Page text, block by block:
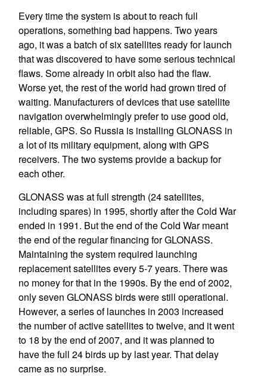
Every time the system is about to reach full
operations, something bad happens. Two years
ago, it was a batch of six satellites ready for launch
that was discovered to have some serious technical
flaws. Some already in orbit also had the flaw.
Worse yet, the rest of the world had grown tired of
waiting. Manufacturers of devices that use satellite
navigation overwhelmingly prefer to use good old,
reliable, GPS. So Russia is installing GLONASS in
a lot of its military equipment, along with GPS
receivers. The two systems provide a backup for
each other.
GLONASS was at full strength (24 satellites,
including spares) in 1995, shortly after the Cold War
ended in 1991. But the end of the Cold War meant
the end of the regular financing for GLONASS.
Maintaining the system required launching
replacement satellites every 5-7 years. There was
no money for that in the 1990s. By the end of 2002,
only seven GLONASS birds were still operational.
However, a series of launches in 2003 increased
the number of active satellites to twelve, and it went
to 18 by the end of 2007, and it was planned to
have the full 24 birds up by last year. That delay
came as no surprise.